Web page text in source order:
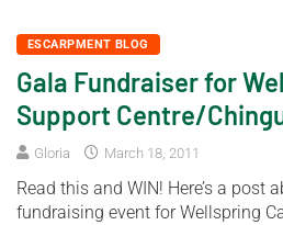
ESCARPMENT BLOG
Gala Fundraiser for
Support Centre/
Gloria March 18, 2011
Read this and WIN! Here’s a post
fundraising event for Wellspring